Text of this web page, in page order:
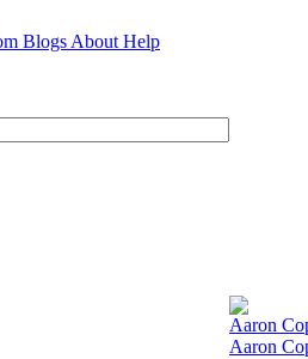
Blogs About Help
Aaron
Aaron